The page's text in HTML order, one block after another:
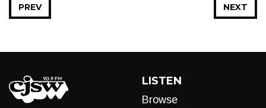
NEXT
PREV
LISTEN
Browse